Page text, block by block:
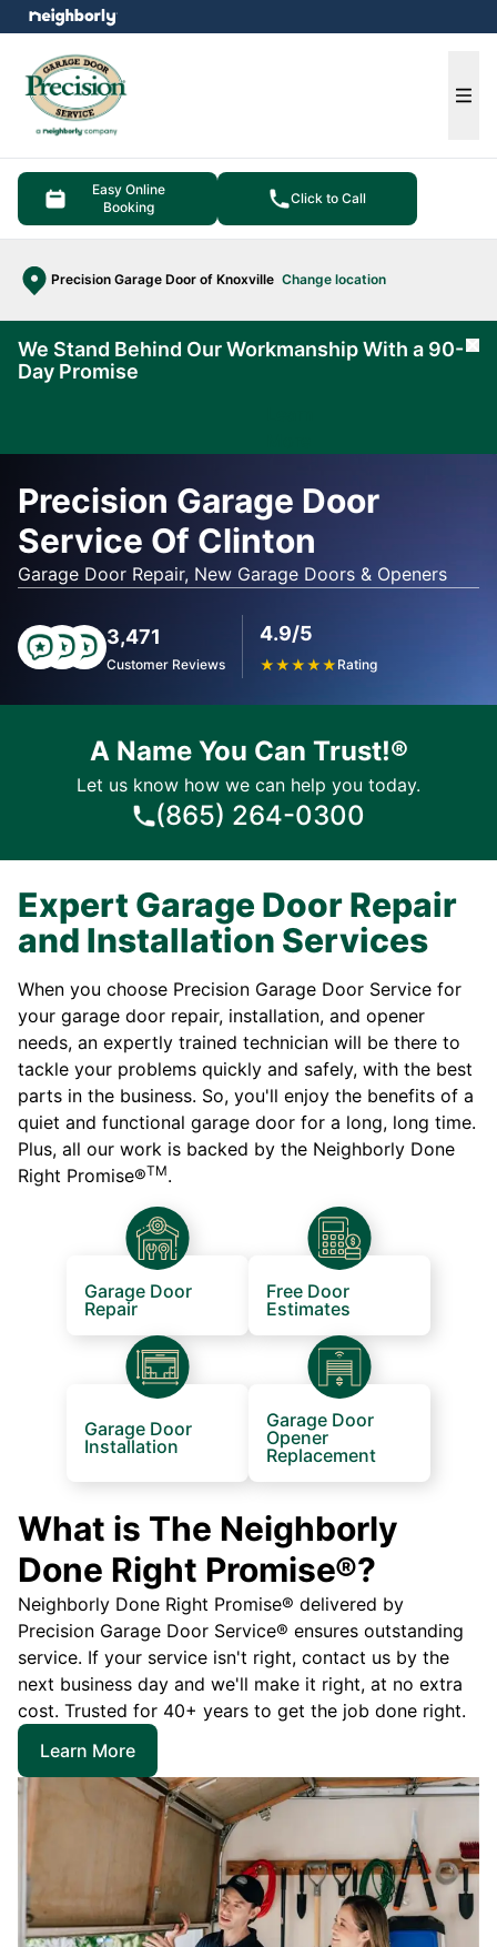
Easy Online
Booking
Click to Call
Precision Garage Door of Knoxville Change location
menu
We Stand Behind Our Workmanship With a 90-
Day Promise
Precision Garage Door
Service Of Clinton
Garage Door Repair, New Garage Doors & Openers
3,471
Customer Reviews
4.9/5
★★★★★ Rating
A Name You Can Trust!®
Let us know how we can help you today.
(865) 264-0300
Expert Garage Door Repair
and Installation Services
When you choose Precision Garage Door Service for
your garage door repair, installation, and opener
needs, an expertly trained technician will be there to
tackle your problems quickly and safely, with the best
parts in the business. So, you'll enjoy the benefits of a
quiet and functional garage door for a long, long time.
Plus, all our work is backed by the Neighborly Done
Right Promise®TM.
Garage Door
Repair
Free Door
Estimates
Garage Door
Installation
Garage Door
Opener
Replacement
What is The Neighborly
Done Right Promise®?
Neighborly Done Right Promise® delivered by
Precision Garage Door Service® ensures outstanding
service. If your service isn't right, contact us by the
next business day and we'll make it right, at no extra
cost. Trusted for 40+ years to get the job done right.
Learn More